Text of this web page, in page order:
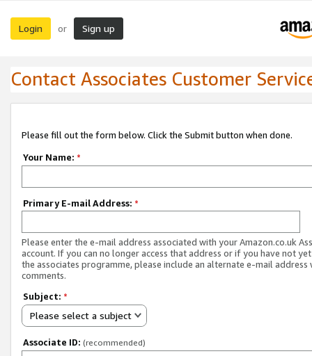
Login or Sign up
Contact Associates Customer
Please fill out the form below. Click the Submit button when done.
Your Name: *
Primary E-mail Address: *
Please enter the e-mail address associated with your Amazon.co.uk
account. If you can no longer access that address or if you have not
the associates programme, please include an alternate e-mail address
comments.
Subject: *
Please select a subject
Associate ID: (recommended)